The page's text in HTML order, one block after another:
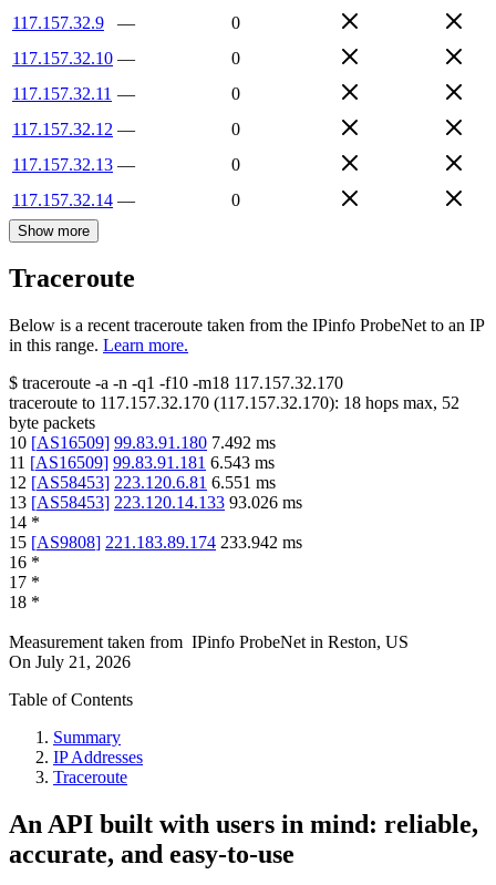
117.157.32.9
—
0
117.157.32.10 —
0
117.157.32.11 —
0
117.157.32.12 —
0
117.157.32.13 —
0
117.157.32.14 — 0
Show more
Traceroute
Below is a recent traceroute taken from the IPinfo ProbeNet to an IP
in this range. Learn more.
$ traceroute -a -n -q1 -f10 -m18 117.157.32.170
traceroute to 117.157.32.170 (117.157.32.170): 18 hops max, 52
byte packets
10 [AS16509] 99.83.91.180 7.492 ms
11 [AS16509] 99.83.91.181 6.543 ms
12 [AS58453] 223.120.6.81 6.551 ms
13 [AS58453] 223.120.14.133 93.026 ms
14 *
15 [AS9808] 221.183.89.174 233.942 ms
16 *
17 *
18 *
Measurement taken from IPinfo ProbeNet in Reston, US
On July 21, 2026
Table of Contents
Summary
IP Addresses
Traceroute
An API built with users in mind: reliable,
accurate, and easy-to-use